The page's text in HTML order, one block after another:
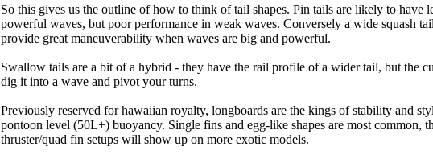
So this gives us the outline of how to think of tail shapes. Pin tails are likely to have
powerful waves, but poor performance in weak waves. Conversely a wide squash
provide great maneuverability when waves are big and powerful.
Swallow tails are a bit of a hybrid - they have the rail profile of a wider tail, but the
dig it into a wave and pivot your turns.
Previously reserved for hawaiian royalty, longboards are the kings of stability and
pontoon level (50L+) buoyancy. Single fins and egg-like shapes are most common,
thruster/quad fin setups will show up on more exotic models.